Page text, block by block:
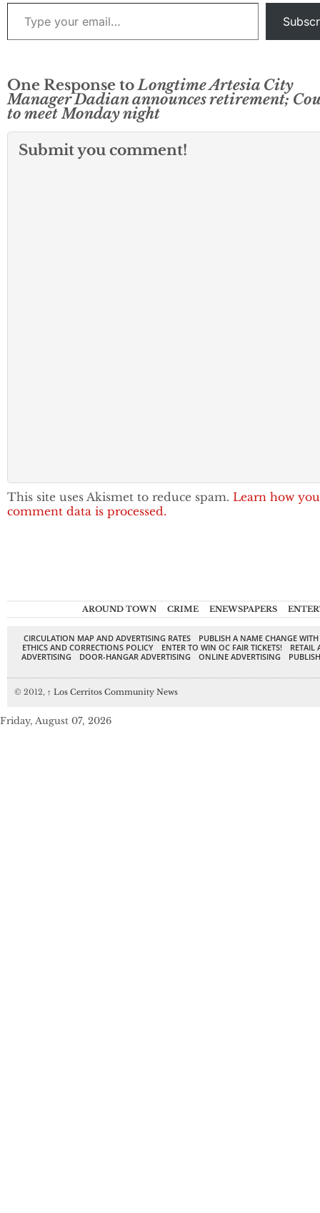
discussion…
One Response toLongtime Artesia City
Manager Dadian announces retirement;
to meet Monday night
Submit you comment!
This site uses Akismet to reduce spam. Learn how
comment data is processed.
AROUND TOWN CRIME ENEWSPAPERS
CIRCULATION MAP AND ADVERTISING RATES
PUBLISH A NAME CHANGE
ETHICS AND CORRECTIONS POLICY
ENTER TO WIN OC FAIR TICKETS!
RETAIL
ADVERTISING
DOOR-HANGAR ADVERTISING ONLINE ADVERTISING
© 2012, ↑ Los Cerritos Community News
Friday, August 07, 2026